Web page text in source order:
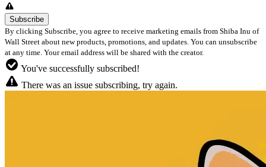
By clicking Subscribe, you agree to receive marketing emails from Shiba Inu of
Wall Street about new products, promotions, and updates. You can unsubscribe
at any time. Your email address will be shared with the creator.
You've successfully subscribed!
There was an issue subscribing, try again.